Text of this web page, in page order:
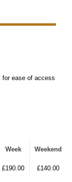
for ease of access
Week Weekend
£190.00 £140.00